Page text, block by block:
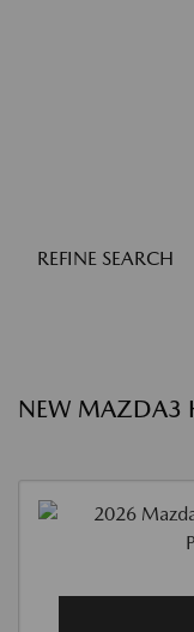
REFINE SEARCH
NEW MAZDA3